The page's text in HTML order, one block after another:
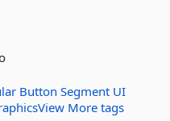
Button Segment UI
More tags